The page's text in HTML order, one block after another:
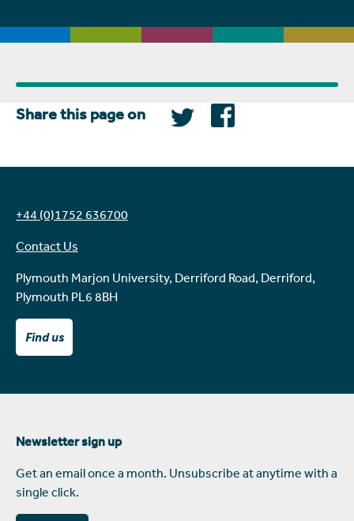
Share this page on
+44 (0)1752 636700
Contact Us
Plymouth Marjon University, Derriford Road, Derriford,
Plymouth PL6 8BH
Find us
Newsletter sign up
Get an email once a month. Unsubscribe at anytime with a
single click.